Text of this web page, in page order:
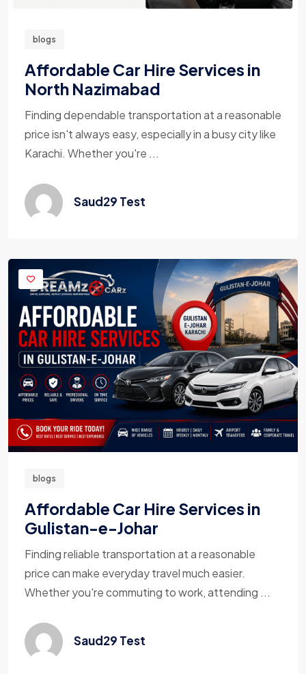
blogs
Affordable Car Hire Services in
North Nazimabad
Finding dependable transportation at a reasonable
price isn't always easy, especially in a busy city like
Karachi. Whether you're ...
Saud29 Test
blogs
Affordable Car Hire Services in
Gulistan-e-Johar
Finding reliable transportation at a reasonable
price can make everyday travel much easier.
Whether you're commuting to work, attending ...
Saud29 Test